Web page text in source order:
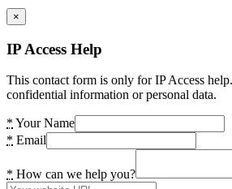
×
IP Access Help
This contact form is only for IP Access
confidential information or personal data.
* Your Name
* Email
* How can we help you?